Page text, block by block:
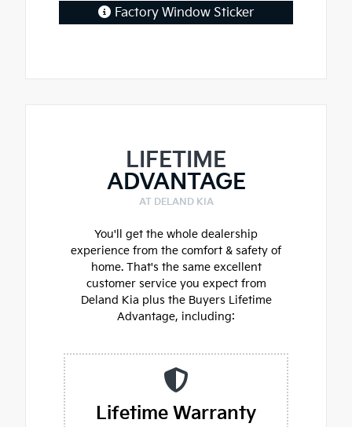
Factory Window Sticker
LIFETIME
ADVANTAGE
AT DELAND KIA
You'll get the whole dealership
experience from the comfort & safety of
home. That's the same excellent
customer service you expect from
Deland Kia plus the Buyers Lifetime
Advantage, including:
Lifetime Warranty